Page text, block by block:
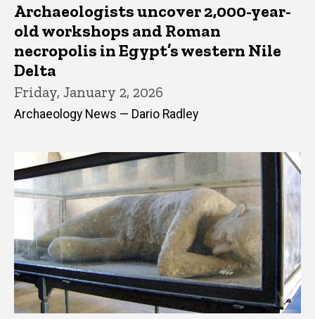
Archaeologists uncover 2,000-year-
old workshops and Roman
necropolis in Egypt’s western Nile
Delta
Friday, January 2, 2026
Archaeology News — Dario Radley